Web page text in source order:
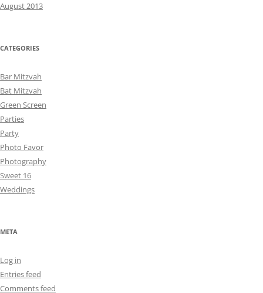
August 2013
CATEGORIES
Bar Mitzvah
Bat Mitzvah
Green Screen
Parties
Party
Photo Favor
Photography
Sweet 16
Weddings
META
Log in
Entries feed
Comments feed